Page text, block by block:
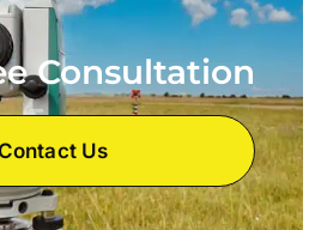
Consultation
Us